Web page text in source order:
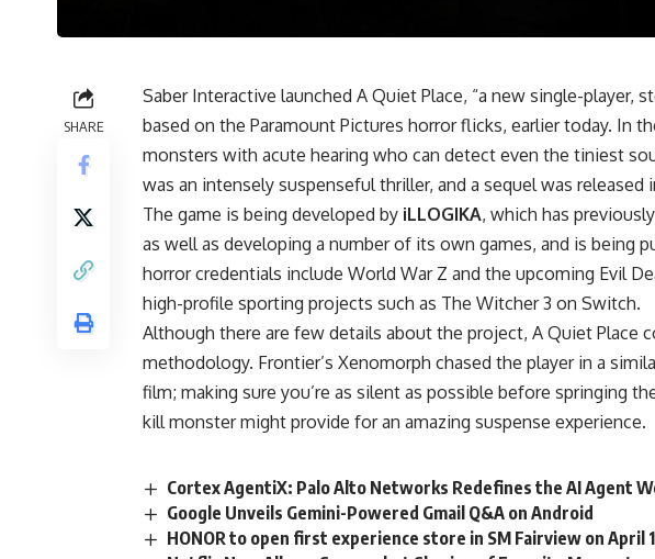
SHARE
Saber Interactive launched A Quiet Place, “a new single-player,
based on the Paramount Pictures horror flicks, earlier today. In
monsters with acute hearing who can detect even the tiniest
was an intensely suspenseful thriller, and a sequel was released
The game is being developed by iLLOGIKA, which has
as well as developing a number of its own games, and is being
horror credentials include World War Z and the upcoming Evil
high-profile sporting projects such as The Witcher 3 on Switch.
Although there are few details about the project, A Quiet Place
methodology. Frontier’s Xenomorph chased the player in a
film; making sure you’re as silent as possible before springing
kill monster might provide for an amazing suspense experience.
Cortex AgentiX: Palo Alto Networks Redefines the AI Agent
Google Unveils Gemini-Powered Gmail Q&A on Android
HONOR to open first experience store in SM Fairview on April